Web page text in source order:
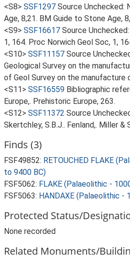
<S8> SSF1297 Source Unchecked:
Age, 8,21. BM Guide to Stone Age,
<S9> SSF16617 Source
1, 164. Proc Norwich Geol Soc, 1,
<S10> SSF11157 Source
Geological Survey on the
of Geol Survey on the manufacture
<S11> SSF16559 Bibliographic
Europe,. Prehistoric Europe, 263.
<S12> SSF11372 Source
Skertchley, S.B.J.. Fenland,. Miller &
Finds (3)
FSF49852: RETOUCHED FLAKE
to 9400 BC)
FSF5062: FLAKE (Palaeolithic -
FSF5063: HANDAXE (Palaeolithic -
Protected Status/
None recorded
Related Monuments/